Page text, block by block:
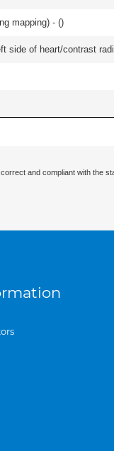
mapping) - ()
side of heart/contrast
and compliant with the